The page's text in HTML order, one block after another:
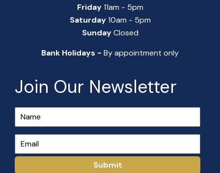
Friday11am - 5pm
Saturday10am - 5pm
SundayClosed
Bank Holidays - By appointment only
Join Our Newsletter